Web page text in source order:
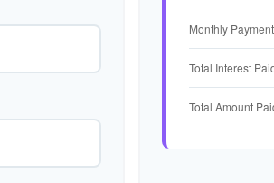
Monthly Payment
Total Interest
Total Amount